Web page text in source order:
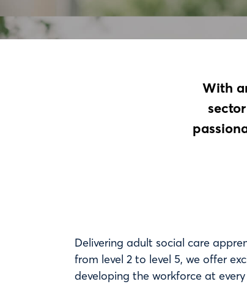
With
Delivering adult social care
from level 2 to level 5, we offer
developing the workforce at